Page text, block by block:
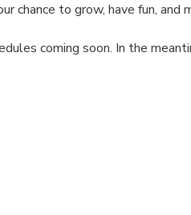
chance to grow, have fun, and
coming soon. In the